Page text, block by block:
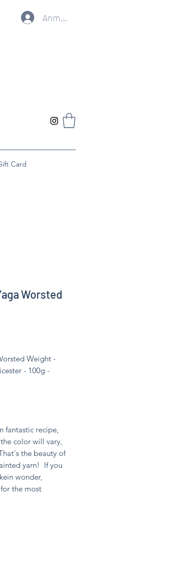
Anmelden
Card
Worsted
Weight -
- 100g -
fantastic recipe,
color will vary,
the beauty of
yarn! If you
wonder,
the most